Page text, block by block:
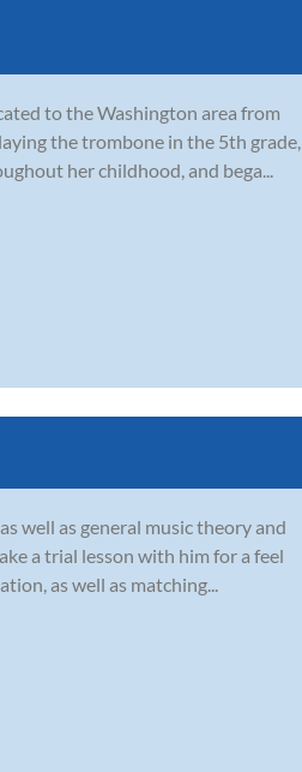
to the Washington area from
the trombone in the 5th grade,
her childhood, and bega...
well as general music theory and
a trial lesson with him for a feel
as well as matching...